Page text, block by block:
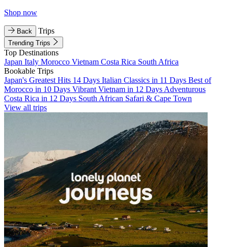
Shop now
Back Trips
Trending Trips
Top Destinations
Japan Italy Morocco Vietnam Costa Rica South Africa
Bookable Trips
Japan's Greatest Hits 14 Days Italian Classics in 11 Days Best of
Morocco in 10 Days Vibrant Vietnam in 12 Days Adventurous
Costa Rica in 12 Days South African Safari & Cape Town
View all trips